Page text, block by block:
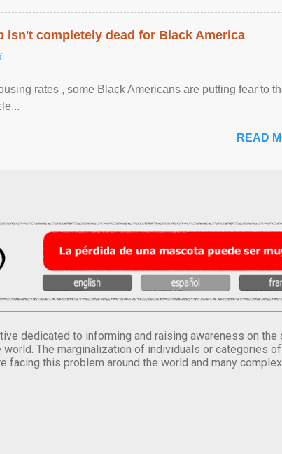
isn't completely dead for Black America
rates , some Black Americans are putting fear to
READ
dedicated to informing and raising awareness on the
The marginalization of individuals or categories
facing this problem around the world and many